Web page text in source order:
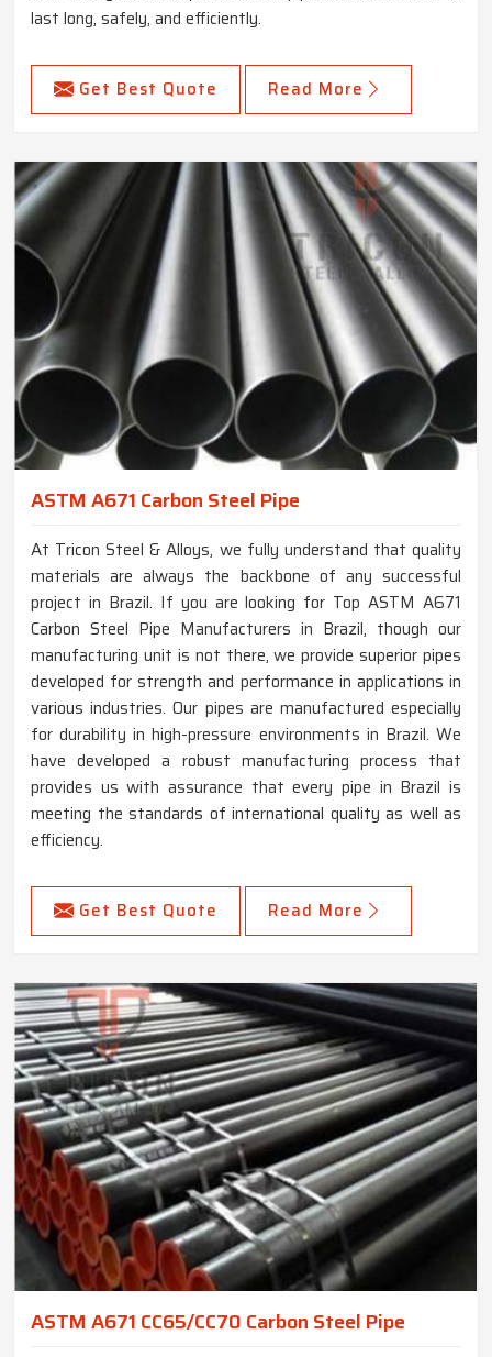
last long, safely, and efficiently.
Get Best Quote Read More
ASTM A671 Carbon Steel Pipe
At Tricon Steel & Alloys, we fully understand that quality
materials are always the backbone of any successful
project in Brazil. If you are looking for Top ASTM A671
Carbon Steel Pipe Manufacturers in Brazil, though our
manufacturing unit is not there, we provide superior pipes
developed for strength and performance in applications in
various industries. Our pipes are manufactured especially
for durability in high-pressure environments in Brazil. We
have developed a robust manufacturing process that
provides us with assurance that every pipe in Brazil is
meeting the standards of international quality as well as
efficiency.
Get Best Quote Read More
ASTM A671 CC65/CC70 Carbon Steel Pipe